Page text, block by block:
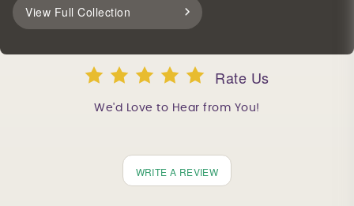
View Full Collection
Rate Us
We'd Love to Hear from You!
WRITE A REVIEW